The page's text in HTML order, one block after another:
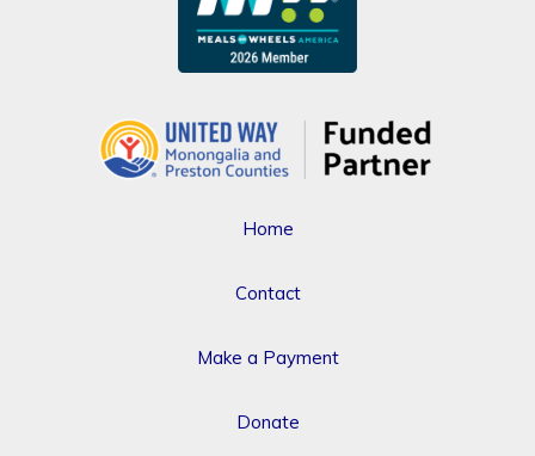
Home
Contact
Make a Payment
Donate